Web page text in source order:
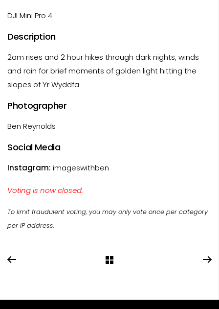
DJI Mini Pro 4
Description
2am rises and 2 hour hikes through dark nights, winds
and rain for brief moments of golden light hitting the
slopes of Yr Wyddfa
Photographer
Ben Reynolds
Social Media
Instagram: imageswithben
Voting is now closed.
To limit fraudulent voting, you may only vote once per category
per IP address.